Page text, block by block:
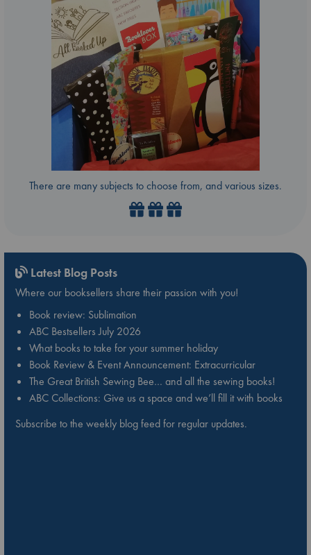
There are many subjects to choose from, and various sizes.
Latest Blog Posts
Where our booksellers share their passion with you!
Book review: Sublimation
ABC Bestsellers July 2026
What books to take for your summer holiday
Book Review & Event Announcement: Extracurricular
The Great British Sewing Bee… and all the sewing books!
ABC Collections: Give us a space and we’ll fill it with books
Subscribe to the weekly blog feed for regular updates.